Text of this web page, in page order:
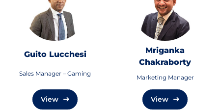
Guito Lucchesi
Sales Manager – Gaming
View
Mriganka
Chakraborty
Marketing Manager
View